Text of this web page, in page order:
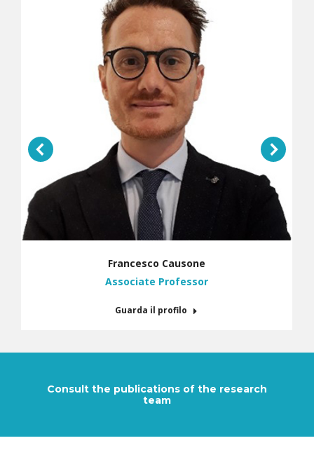
Francesco Causone
Associate Professor
Guarda il profilo
Consult the publications of the research
team